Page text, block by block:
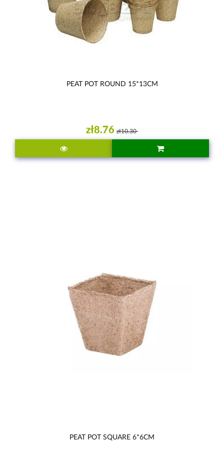
PEAT POT ROUND 15*13CM
zł8.76 zł10.30
PEAT POT SQUARE 6*6CM